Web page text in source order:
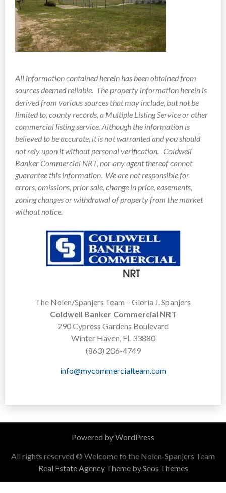
All information contained herein has been obtained from
sources deemed reliable. The property information herein is
derived from various sources that may include, but not be
limited to, county records, a Multiple Listing Service or other
commercial listing service. Although the information is
believed to be accurate, it is not warranted and you should
not rely upon it without personal verification. Coldwell
Banker Commercial NRT, nor any agent thereof cannot
guarantee this information. We are not responsible for
errors, omissions, prior sale, change in price, easements,
zoning changes or withdrawal of property from the market
without notice.
The Nolen/Spanjers Team – Gloria J. Spanjers
Coldwell Banker Commercial NRT
290 Cypress Gardens Boulevard
Winter Haven, FL 33880
(863) 206-4749
info@mycommercialteam.com
Powered by WordPress
All rights reserved © Welcome to the Nolen-Spanjers Team
Real Estate Agency Theme by Seos Themes